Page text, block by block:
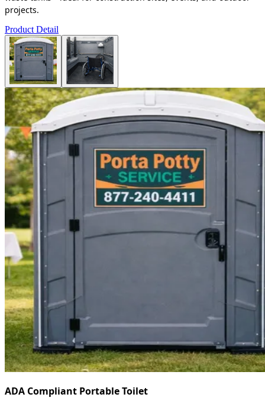
projects.
Product Detail
ADA Compliant Portable Toilet